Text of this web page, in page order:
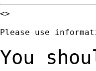
<>
Please use
You